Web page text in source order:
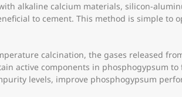
alkaline calcium materials, silicon-
to cement. This method is simple
calcination, the gases released
active components in phosphogypsum
levels, improve phosphogypsum